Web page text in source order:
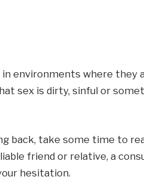
in environments where they
sex is dirty, sinful or
back, take some time to
friend or relative, a
hesitation.